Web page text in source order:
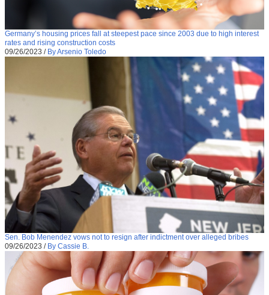
Germany’s housing prices fall at steepest pace since 2003 due to high interest
rates and rising construction costs
09/26/2023 / By Arsenio Toledo
Sen. Bob Menendez vows not to resign after indictment over alleged bribes
09/26/2023 / By Cassie B.